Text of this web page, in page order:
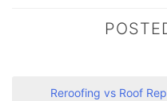
Reroofing vs Roof